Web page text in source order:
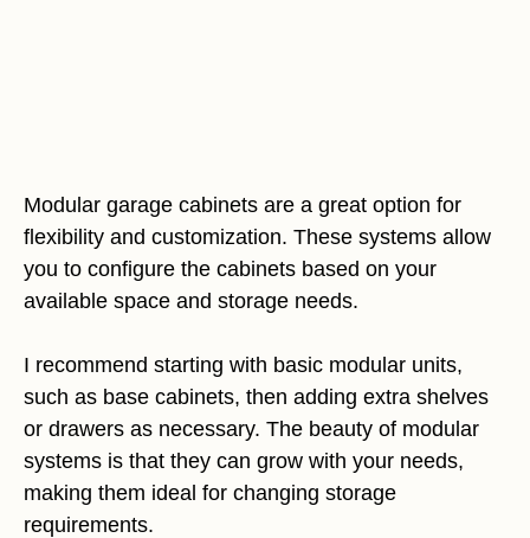
Modular garage cabinets are a great option for
flexibility and customization. These systems allow
you to configure the cabinets based on your
available space and storage needs.
I recommend starting with basic modular units,
such as base cabinets, then adding extra shelves
or drawers as necessary. The beauty of modular
systems is that they can grow with your needs,
making them ideal for changing storage
requirements.